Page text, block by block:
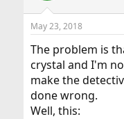
May 23, 2018
The problem is
crystal and I'm
make the
done wrong.
Well, this: